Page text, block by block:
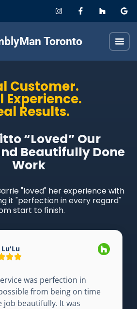
Toronto
Customer.
Experience.
Results.
“Loved” Our
Beautifully Done
Work
"loved" her experience with
it "perfection in every regard"
start to finish.
was perfection in
from being on time
job beautifully. It was